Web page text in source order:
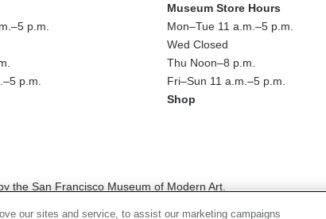
p.m.
p.m.
Museum Store Hours
Mon–Tue 11 a.m.–5 p.m.
Wed Closed
Thu Noon–8 p.m.
Fri–Sun 11 a.m.–5 p.m.
Shop
the San Francisco Museum of Modern Art.
our sites and service, to assist our marketing campaigns